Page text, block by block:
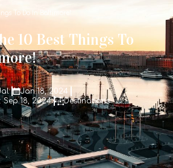
To Do In Baltimore!
10 Best Things To
Jan 18, 2024
18, 2024
Destinations